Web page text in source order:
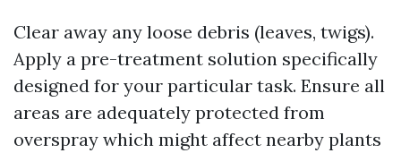
Clear away any loose debris (leaves, twigs).
Apply a pre-treatment solution specifically
designed for your particular task. Ensure all
areas are adequately protected from
overspray which might affect nearby plants